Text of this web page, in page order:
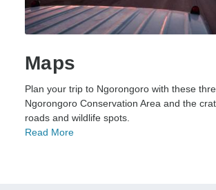
Maps
Plan your trip to Ngorongoro with these
Ngorongoro Conservation Area and the
roads and wildlife spots.
Read More